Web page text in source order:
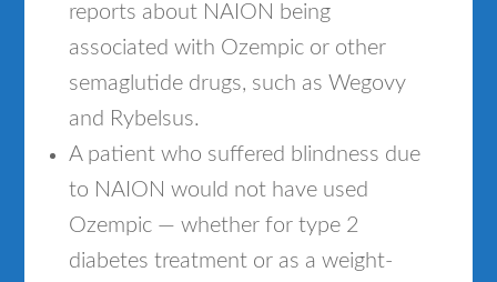
reports about NAION being
associated with Ozempic or other
semaglutide drugs, such as Wegovy
and Rybelsus.
A patient who suffered blindness due
to NAION would not have used
Ozempic — whether for type 2
diabetes treatment or as a weight-